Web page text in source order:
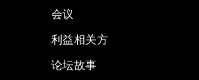
会议
利益相关方
论坛故事